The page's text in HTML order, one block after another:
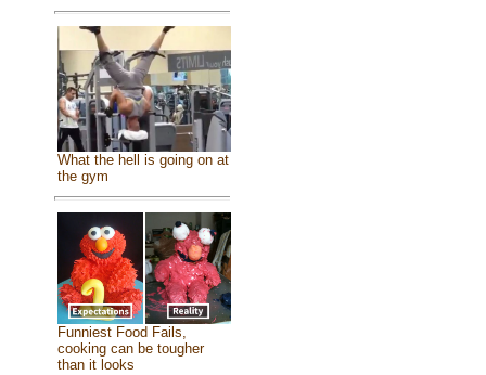
What the hell is going on at
the gym
Funniest Food Fails,
cooking can be tougher
than it looks